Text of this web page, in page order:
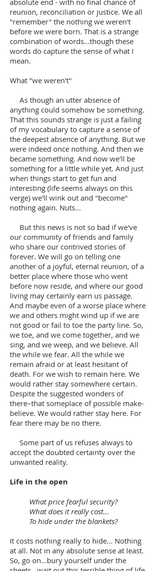
reunion, reconciliation or justice. We all
"remember" the nothing we weren't
before we were born. That is a strange
combination of words...though these
words do capture the sense of what I
mean.
What "we weren't"
As though an utter absence of
anything could somehow be something.
That this sounds strange is just a failing
of my vocabulary to capture a sense of
the deepest absence of anything. But we
were indeed once nothing. And then we
became something. And now we'll be
something for a little while yet. And just
when things start to get fun and
interesting (life seems always on this
verge) we'll wink out and "become"
nothing again. Nuts...
But this news is not so bad if we've
our community of friends and family
who share our contrived stories of
forever. We will go on telling one
another of a joyful, eternal reunion, of a
better place where those who went
before now reside, and where our good
living may certainly earn us passage.
And maybe even of a worse place where
we and others might wind up if we are
not good or fail to toe the party line. So,
we toe, and we come together, and we
sing, and we weep, and we believe. All
the while we fear. All the while we
remain afraid or at least hesitant of
death. For we wish to remain here. We
would rather stay somewhere certain.
Despite the suggested wonders of
there–that someplace of possible make-
believe. We would rather stay here. For
fear there may be no there.
Some part of us refuses always to
accept the doubted certainty over the
unwanted reality.
Life in the open
What price fearful security?
What does it really cost...
To hide under the blankets?
It costs nothing really to hide... Nothing
at all. Not in any absolute sense at least.
So, go on...bury yourself under the